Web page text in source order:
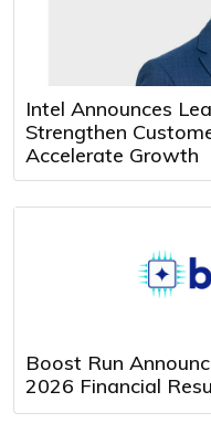
Intel Announces
Strengthen
Accelerate Growth
Boost Run
2026 Financial